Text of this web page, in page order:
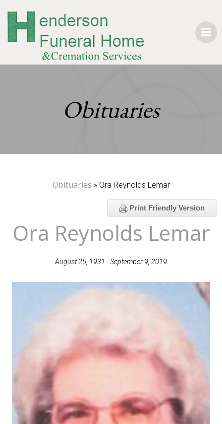
Obituaries
Obituaries » Ora Reynolds Lemar
Print Friendly Version
Ora Reynolds Lemar
August 25, 1931 - September 9, 2019